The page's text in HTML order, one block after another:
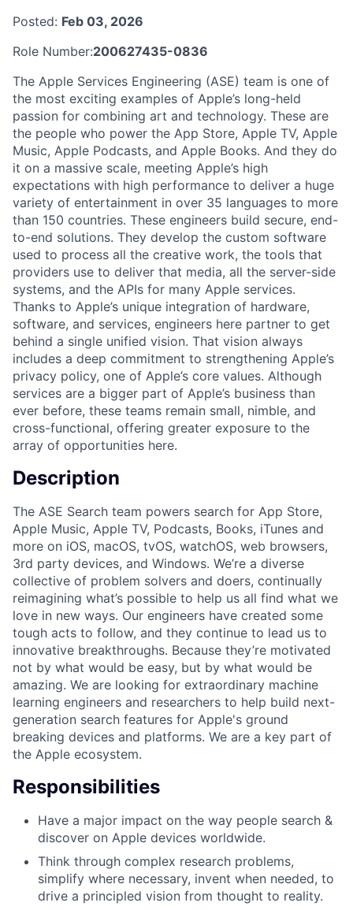
Posted: Feb 03, 2026
Role Number:200627435-0836
The Apple Services Engineering (ASE) team is one of
the most exciting examples of Apple’s long-held
passion for combining art and technology. These are
the people who power the App Store, Apple TV, Apple
Music, Apple Podcasts, and Apple Books. And they do
it on a massive scale, meeting Apple’s high
expectations with high performance to deliver a huge
variety of entertainment in over 35 languages to more
than 150 countries. These engineers build secure, end-
to-end solutions. They develop the custom software
used to process all the creative work, the tools that
providers use to deliver that media, all the server-side
systems, and the APIs for many Apple services.
Thanks to Apple’s unique integration of hardware,
software, and services, engineers here partner to get
behind a single unified vision. That vision always
includes a deep commitment to strengthening Apple’s
privacy policy, one of Apple’s core values. Although
services are a bigger part of Apple’s business than
ever before, these teams remain small, nimble, and
cross-functional, offering greater exposure to the
array of opportunities here.
Description
The ASE Search team powers search for App Store,
Apple Music, Apple TV, Podcasts, Books, iTunes and
more on iOS, macOS, tvOS, watchOS, web browsers,
3rd party devices, and Windows. We’re a diverse
collective of problem solvers and doers, continually
reimagining what’s possible to help us all find what we
love in new ways. Our engineers have created some
tough acts to follow, and they continue to lead us to
innovative breakthroughs. Because they’re motivated
not by what would be easy, but by what would be
amazing. We are looking for extraordinary machine
learning engineers and researchers to help build next-
generation search features for Apple's ground
breaking devices and platforms. We are a key part of
the Apple ecosystem.
Responsibilities
Have a major impact on the way people search &
discover on Apple devices worldwide.
Think through complex research problems,
simplify where necessary, invent when needed, to
drive a principled vision from thought to reality.